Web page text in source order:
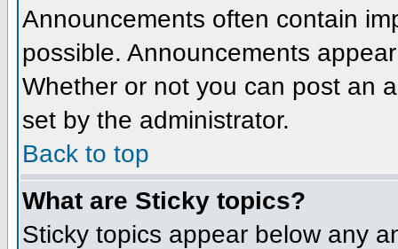
Announcements often contain
possible. Announcements
Whether or not you can post an
set by the administrator.
Back to top
What are Sticky topics?
Sticky topics appear below any